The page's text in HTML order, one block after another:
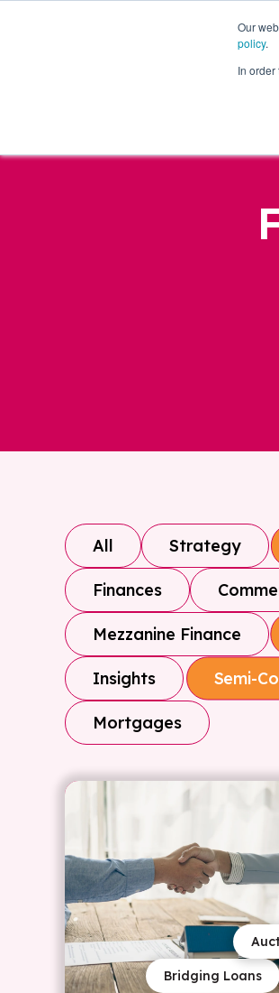
Our
policy.
In
All Strategy
Finances
Mezzanine Finance
Insights Semi-
Mortgages
Bridging Loans